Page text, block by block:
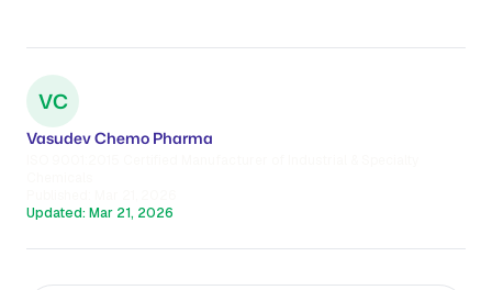
VC
Vasudev Chemo Pharma
Updated: Mar 21, 2026